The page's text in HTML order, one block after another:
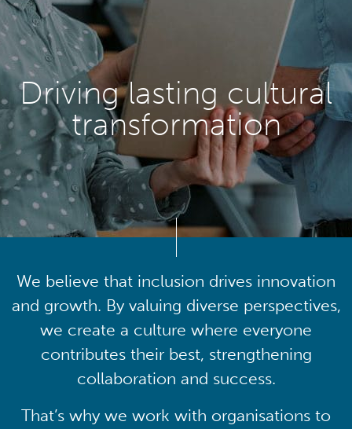
Driving lasting cultural
transformation
We believe that inclusion drives innovation
and growth. By valuing diverse perspectives,
we create a culture where everyone
contributes their best, strengthening
collaboration and success.
That’s why we work with organisations to